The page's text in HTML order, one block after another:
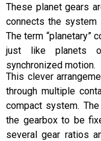
These planet gears
connects the
The term “planetary”
just like planets
synchronized motion.
This clever
through multiple
compact system.
the gearbox to be
several gear ratios